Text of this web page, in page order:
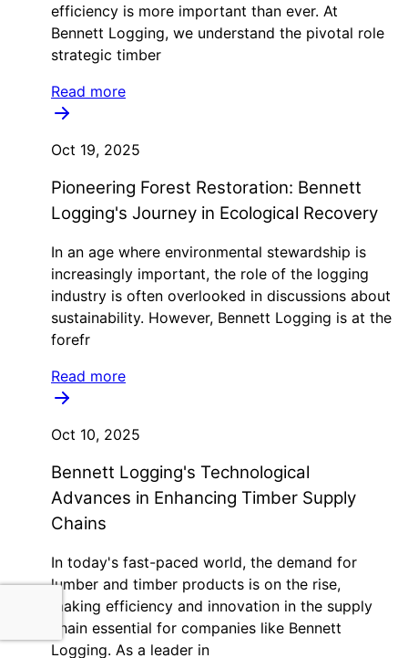
efficiency is more important than ever. At
Bennett Logging, we understand the pivotal role
strategic timber
Read more
Oct 19, 2025
Pioneering Forest Restoration: Bennett
Logging's Journey in Ecological Recovery
In an age where environmental stewardship is
increasingly important, the role of the logging
industry is often overlooked in discussions about
sustainability. However, Bennett Logging is at the
forefr
Read more
Oct 10, 2025
Bennett Logging's Technological
Advances in Enhancing Timber Supply
Chains
In today's fast-paced world, the demand for
lumber and timber products is on the rise,
making efficiency and innovation in the supply
chain essential for companies like Bennett
Logging. As a leader in